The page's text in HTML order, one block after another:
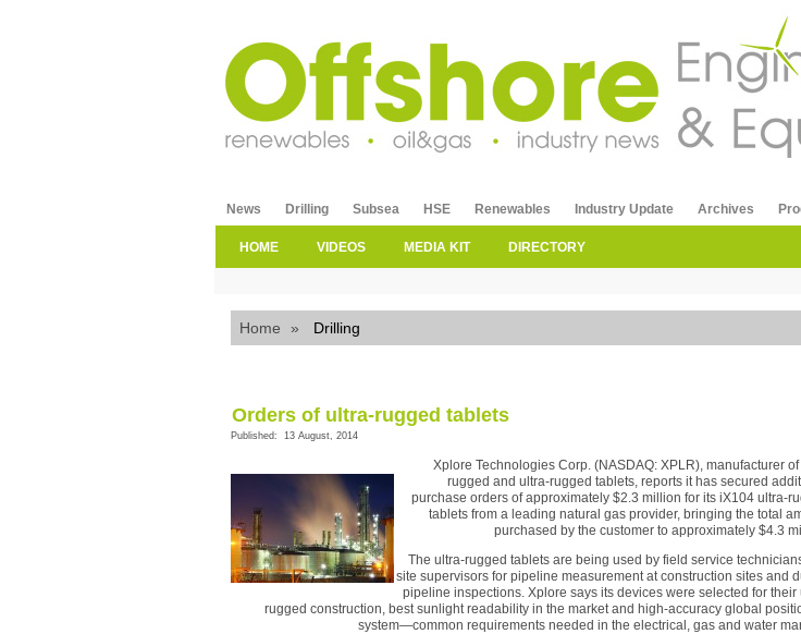
News Drilling Subsea HSE Renewables Industry Update Archives
HOME VIDEOS MEDIA KIT DIRECTORY
Home » Drilling
Orders of ultra-rugged tablets
Published: 13 August, 2014
Xplore Technologies Corp. (NASDAQ: XPLR), manufacturer
rugged and ultra-rugged tablets, reports it has secured
purchase orders of approximately $2.3 million for its iX104 ultra-
tablets from a leading natural gas provider, bringing the total
purchased by the customer to approximately $4.3
The ultra-rugged tablets are being used by field service
site supervisors for pipeline measurement at construction sites and
pipeline inspections. Xplore says its devices were selected for their
rugged construction, best sunlight readability in the market and high-accuracy global
system—common requirements needed in the electrical, gas and water